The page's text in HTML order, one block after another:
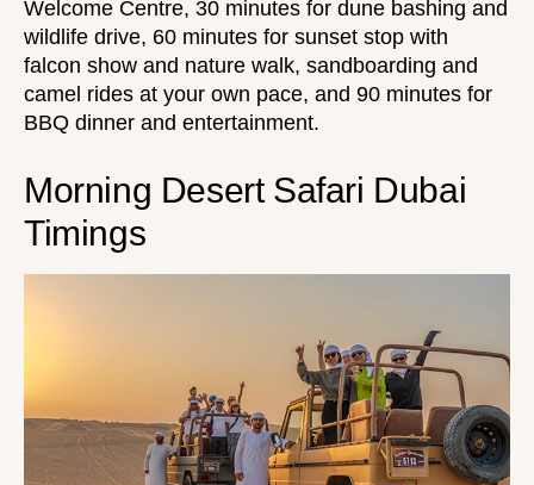
Welcome Centre, 30 minutes for dune bashing and
wildlife drive, 60 minutes for sunset stop with
falcon show and nature walk, sandboarding and
camel rides at your own pace, and 90 minutes for
BBQ dinner and entertainment.
Morning Desert Safari Dubai
Timings